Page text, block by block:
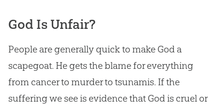
God Is Unfair?
People are generally quick to make Goda
scapegoat. He gets the blame for everything
from cancer to murder to tsunamis. If the
suffering we see is evidence that Godis cruel or